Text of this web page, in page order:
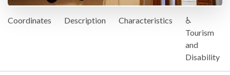
Coordinates Description Characteristics
♿
Tourism
and
Disability